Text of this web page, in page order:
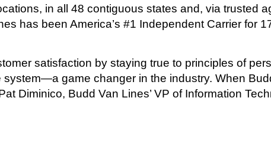
in all 48 contiguous states and, via trusted
has been America’s #1 Independent Carrier for
satisfaction by staying true to principles of
game changer in the industry. When
Diminico, Budd Van Lines’ VP of Information